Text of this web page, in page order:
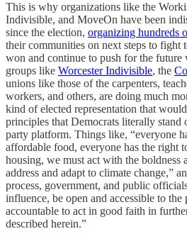
This is why organizations like the
Indivisible, and MoveOn have been
since the election, organizing hundreds
their communities on next steps to fight
won and continue to push for the future
groups like Worcester Indivisible, the
unions like those of the carpenters,
workers, and others, are doing much
kind of elected representation that
principles that Democrats literally stand
party platform. Things like, “everyone
affordable food, everyone has the right
housing, we must act with the boldness
address and adapt to climate change,”
process, government, and public
influence, be open and accessible to
accountable to act in good faith in
described herein.”